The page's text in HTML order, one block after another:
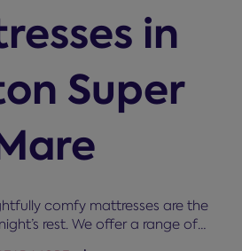
in
Super
comfy mattresses are the
rest. We offer a range of